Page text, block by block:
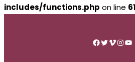
includes/functions.php on line
Facebook
Twitter
Vimeo